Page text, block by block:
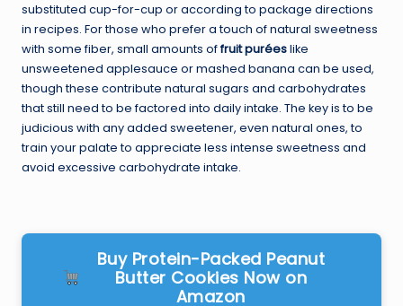
substituted cup-for-cup or according to package directions
in recipes. For those who prefer a touch of natural sweetness
with some fiber, small amounts offruit puréeslike
unsweetened applesauce or mashed banana can be used,
though these contribute natural sugars and carbohydrates
that still need to be factored into daily intake. The key is to be
judicious with any added sweetener, even natural ones, to
train your palate to appreciate less intense sweetness and
avoid excessive carbohydrate intake.
Buy Protein-Packed Peanut
Butter Cookies Now on
Amazon